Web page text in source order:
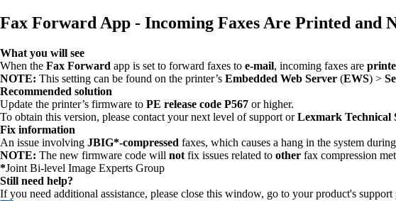
Fax Forward App - Incoming Faxes Are Printed and
What you will see
When the Fax Forward app is set to forward faxes to e-mail, incoming faxes are
NOTE: This setting can be found on the printer’s Embedded Web Server (EWS) >
Recommended solution
Update the printer’s firmware to PE release code P567 or higher.
To obtain this version, please contact your next level of support orLexmark Technical
Fix information
An issue involving JBIG*-compressed faxes, which causes a hang in the system
NOTE: The new firmware code will not fix issues related to other fax compression
*Joint Bi-level Image Experts Group
Still need help?
If you need additional assistance, please close this window, go to your product's support